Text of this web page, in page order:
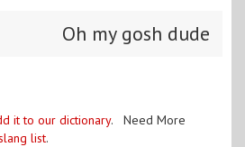
Oh my gosh dude
it to our dictionary. Need More
list.